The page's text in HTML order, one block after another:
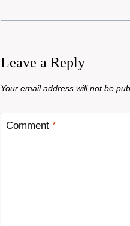
Leave a Reply
Your email address will not be
Comment *